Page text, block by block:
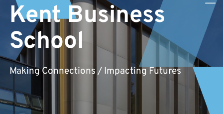
Kent Business
School
Making Connections / Impacting Futures